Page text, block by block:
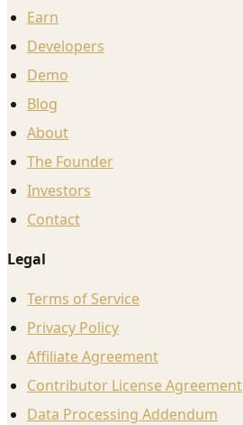
Earn
Developers
Demo
Blog
About
The Founder
Investors
Contact
Legal
Terms of Service
Privacy Policy
Affiliate Agreement
Contributor License Agreement
Data Processing Addendum